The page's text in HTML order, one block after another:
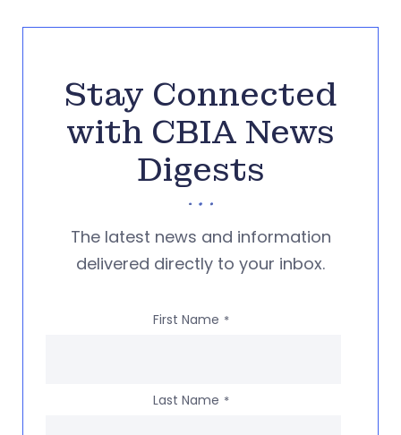
Stay Connected
with CBIA News
Digests
The latest news and information
delivered directly to your inbox.
First Name *
Last Name *